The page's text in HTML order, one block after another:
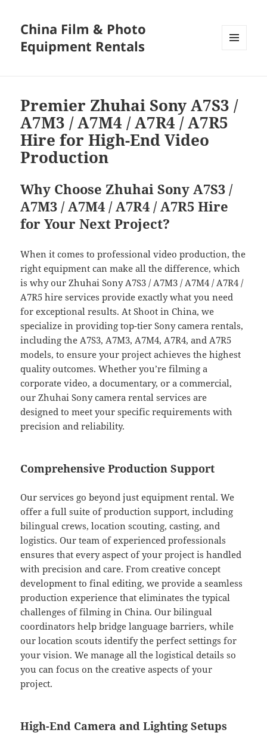
China Film & Photo
Equipment Rentals
Premier Zhuhai Sony A7S3 /
A7M3 / A7M4 / A7R4 / A7R5
Hire for High-End Video
Production
Why Choose Zhuhai Sony A7S3 /
A7M3 / A7M4 / A7R4 / A7R5 Hire
for Your Next Project?
When it comes to professional video production, the
right equipment can make all the difference, which
is why our Zhuhai Sony A7S3 / A7M3 / A7M4 / A7R4 /
A7R5 hire services provide exactly what you need
for exceptional results. At Shoot in China, we
specialize in providing top-tier Sony camera rentals,
including the A7S3, A7M3, A7M4, A7R4, and A7R5
models, to ensure your project achieves the highest
quality outcomes. Whether you’re filming a
corporate video, a documentary, or a commercial,
our Zhuhai Sony camera rental services are
designed to meet your specific requirements with
precision and reliability.
Comprehensive Production Support
Our services go beyond just equipment rental. We
offer a full suite of production support, including
bilingual crews, location scouting, casting, and
logistics. Our team of experienced professionals
ensures that every aspect of your project is handled
with precision and care. From creative concept
development to final editing, we provide a seamless
production experience that eliminates the typical
challenges of filming in China. Our bilingual
coordinators help bridge language barriers, while
our location scouts identify the perfect settings for
your vision. We manage all the logistical details so
you can focus on the creative aspects of your
project.
High-End Camera and Lighting Setups